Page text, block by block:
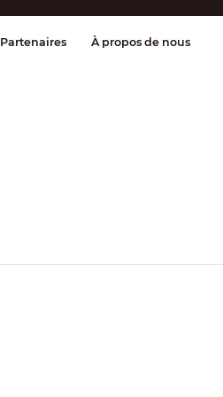
Alarme incendie
Partenaires À propos de nous